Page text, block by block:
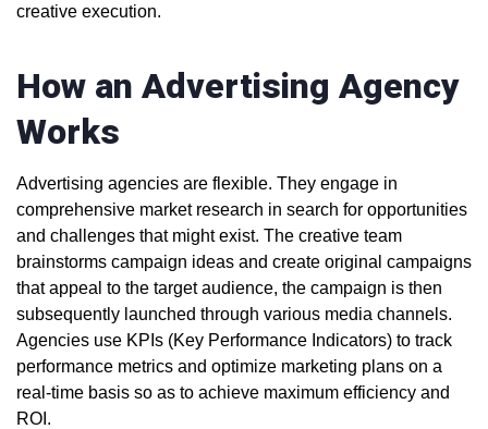
creative execution.
How an Advertising Agency
Works
Advertising agencies are flexible. They engage in
comprehensive market research in search for opportunities
and challenges that might exist. The creative team
brainstorms campaign ideas and create original campaigns
that appeal to the target audience, the campaign is then
subsequently launched through various media channels.
Agencies use KPIs (Key Performance Indicators) to track
performance metrics and optimize marketing plans on a
real-time basis so as to achieve maximum efficiency and
ROI.